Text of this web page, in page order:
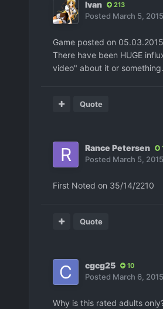
Ivan 213
Posted March 5, 2015
Game posted on 05.03.2015
There have been HUGE
video" about it or
Quote
Rance Petersen
Posted March 5, 2015
First Noted on 35/14/2210
Quote
cgcg25 10
Posted March 6, 2015
Why is this rated adults